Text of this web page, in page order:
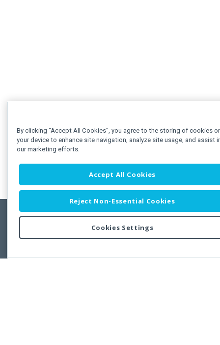
Copyright © 2011-2026 Developer Express Inc.
Use of this site constitutes acceptance of the Developer Express Inc
By clicking “Accept All Cookies”, you agree to the storing of cookies
your device to enhance site navigation, analyze site usage, and assist
our marketing efforts.
Accept All Cookies
Reject Non-Essential Cookies
Cookies Settings